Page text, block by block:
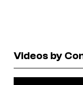
Videos by